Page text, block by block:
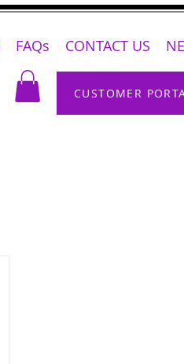
FAQs CONTACT US
CUSTOMER